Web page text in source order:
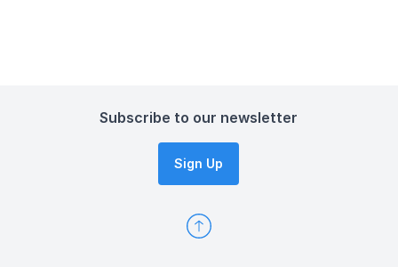
Subscribe to our newsletter
Sign Up